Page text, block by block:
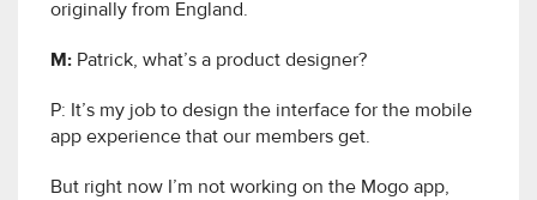
originally from England.
M: Patrick, what’s a product designer?
P: It’s my job to design the interface for the mobile
app experience that our members get.
But right now I’m not working on the Mogo app,